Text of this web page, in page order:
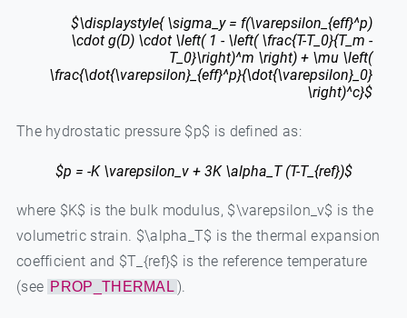
$\displaystyle{ \sigma_y = f(\varepsilon_{eff}^p)
\cdot g(D) \cdot \left( 1 - \left( \frac{T-T_0}{T_m -
T_0}\right)^m \right) + \mu \left(
\frac{\dot{\varepsilon}_{eff}^p}{\dot{\varepsilon}_0}
\right)^c}$
The hydrostatic pressure $p$ is defined as:
$p = -K \varepsilon_v + 3K \alpha_T (T-T_{ref})$
where $K$ is the bulk modulus, $\varepsilon_v$ is the
volumetric strain. $\alpha_T$ is the thermal expansion
coefficient and $T_{ref}$ is the reference temperature
(see PROP_THERMAL ).